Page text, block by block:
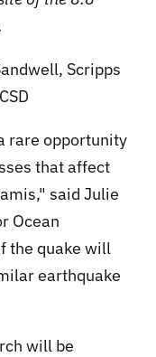
Scripps
rare opportunity
that affect
said Julie
Ocean
the quake will
earthquake
will be